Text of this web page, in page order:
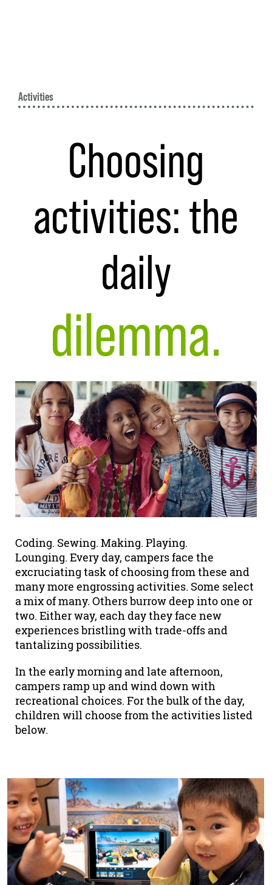
Activities
Choosing
activities: the
daily
dilemma.
Coding. Sewing. Making. Playing.
Lounging. Every day, campers face the
excruciating task of choosing from these and
many more engrossing activities. Some select
a mix of many. Others burrow deep into one or
two. Either way, each day they face new
experiences bristling with trade-offs and
tantalizing possibilities.
In the early morning and late afternoon,
campers ramp up and wind down with
recreational choices. For the bulk of the day,
children will choose from the activities listed
below.